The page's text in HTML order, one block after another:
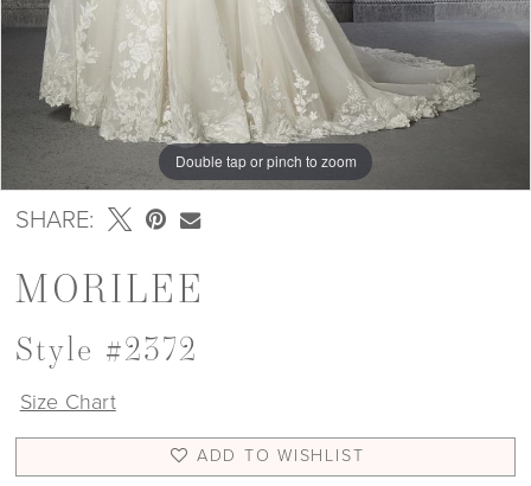
Double tap or pinch to zoom
Double tap or pinch to zoom
Double tap or pinch to zoom
SHARE:
MORILEE
Style #2372
Size Chart
ADD TO WISHLIST